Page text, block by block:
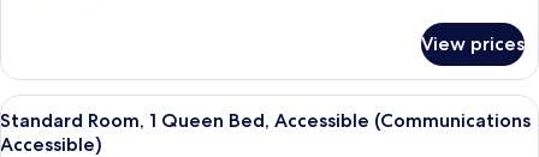
Room,
Queen
Bed
View prices
View
all
A hotel room with a large bed, a
4
Standard Room, 1 Queen Bed, Accessible (Communications
Accessible)